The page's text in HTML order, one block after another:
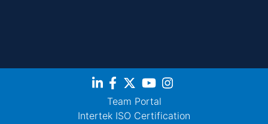
Team Portal
Intertek ISO Certification